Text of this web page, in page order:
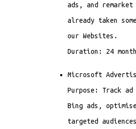
ads, and remarket
already taken
our Websites.
Duration: 24
Microsoft
Purpose: Track
Bing ads,
targeted